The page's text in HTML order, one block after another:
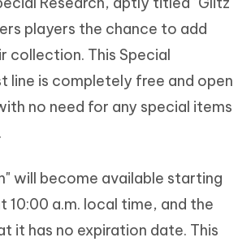
players the chance to add
collection. This Special
line is completely free and open
no need for any special items
will become available starting
10:00 a.m. local time, and the
it has no expiration date. This